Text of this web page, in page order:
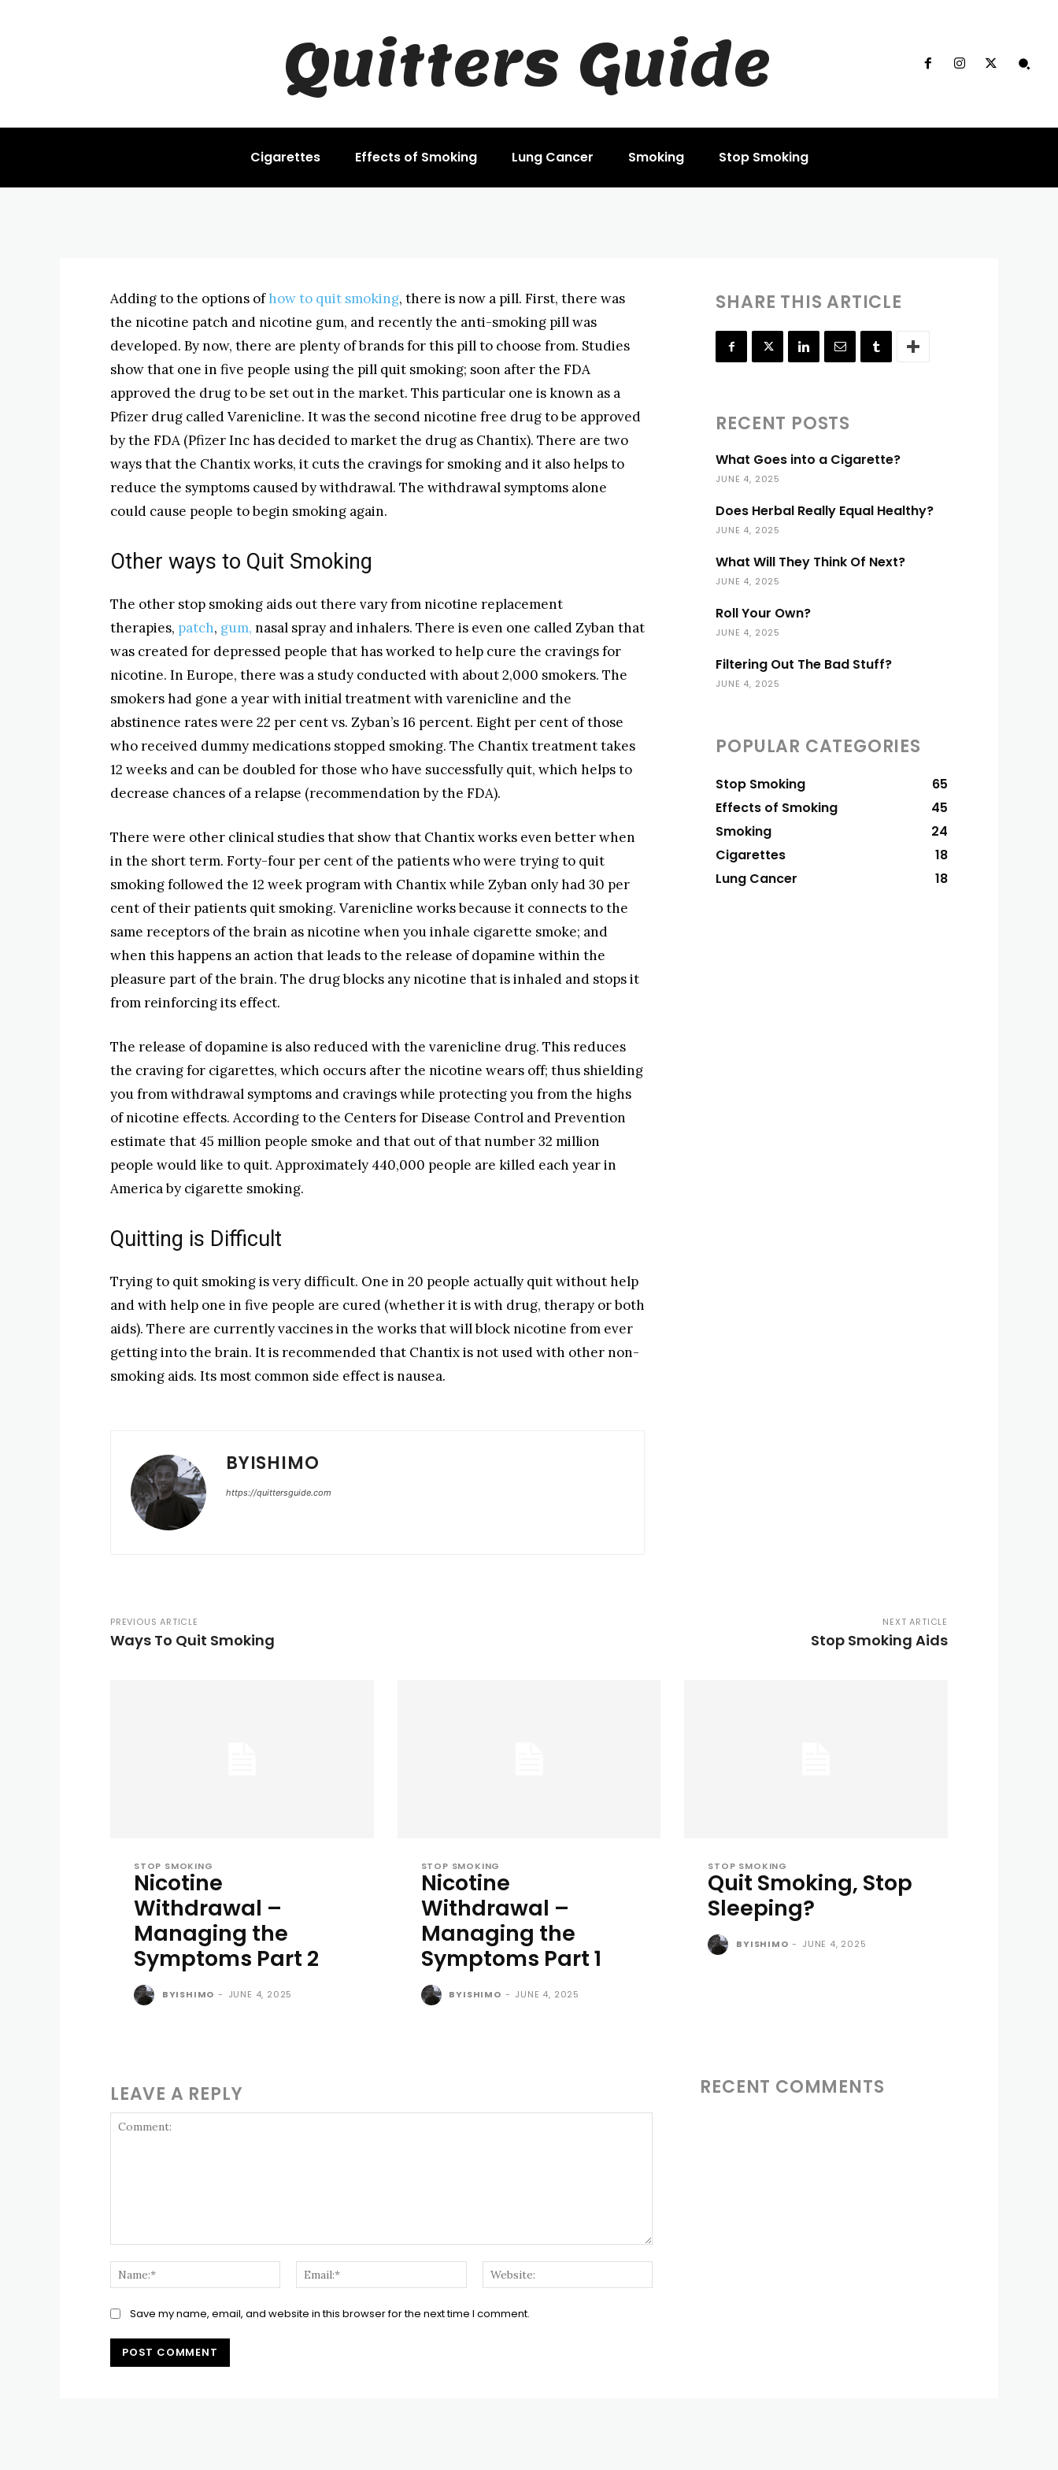
Quitters Guide
Cigarettes Effects of Smoking Lung Cancer Smoking Stop Smoking
The Stop Smoking Pill
JUNE 4, 2025
Adding to the options ofhow to quit smoking, there is now a pill. First, there was
the nicotine patch and nicotine gum, and recently the anti-smoking pill was
developed. By now, there are plenty of brands for this pill to choose from. Studies
show that one in five people using the pill quit smoking; soon after the FDA
approved the drug to be set out in the market. This particular one is known as a
Pfizer drug called Varenicline. It was the second nicotine free drug to be approved
by the FDA (Pfizer Inc has decided to market the drug as Chantix). There are two
ways that the Chantix works, it cuts the cravings for smoking and it also helps to
reduce the symptoms caused by withdrawal. The withdrawal symptoms alone
could cause people to begin smoking again.
Other ways to Quit Smoking
The other stop smoking aids out there vary from nicotine replacement
therapies, patch, gum, nasal spray and inhalers. There is even one called Zyban that
was created for depressed people that has worked to help cure the cravings for
nicotine. In Europe, there was a study conducted with about 2,000 smokers. The
smokers had gone a year with initial treatment with varenicline and the
abstinence rates were 22 per cent vs. Zyban’s 16 percent. Eight per cent of those
who received dummy medications stopped smoking. The Chantix treatment takes
12 weeks and can be doubled for those who have successfully quit, which helps to
decrease chances of a relapse (recommendation by the FDA).
There were other clinical studies that show that Chantix works even better when
in the short term. Forty-four per cent of the patients who were trying to quit
smoking followed the 12 week program with Chantix while Zyban only had 30 per
cent of their patients quit smoking. Varenicline works because it connects to the
same receptors of the brain as nicotine when you inhale cigarette smoke; and
when this happens an action that leads to the release of dopamine within the
pleasure part of the brain. The drug blocks any nicotine that is inhaled and stops it
from reinforcing its effect.
The release of dopamine is also reduced with the varenicline drug. This reduces
the craving for cigarettes, which occurs after the nicotine wears off; thus shielding
you from withdrawal symptoms and cravings while protecting you from the highs
of nicotine effects. According to the Centers for Disease Control and Prevention
estimate that 45 million people smoke and that out of that number 32 million
people would like to quit. Approximately 440,000 people are killed each year in
America by cigarette smoking.
Quitting is Difficult
Trying to quit smoking is very difficult. One in 20 people actually quit without help
and with help one in five people are cured (whether it is with drug, therapy or both
aids). There are currently vaccines in the works that will block nicotine from ever
getting into the brain. It is recommended that Chantix is not used with other non-
smoking aids. Its most common side effect is nausea.
BYISHIMO
https://quittersguide.com
SHARE THIS ARTICLE
RECENT POSTS
What Goes into a Cigarette?
JUNE 4, 2025
Does Herbal Really Equal Healthy?
JUNE 4, 2025
What Will They Think Of Next?
JUNE 4, 2025
Roll Your Own?
JUNE 4, 2025
Filtering Out The Bad Stuff?
JUNE 4, 2025
POPULAR CATEGORIES
Stop Smoking
65
Effects of Smoking
45
Smoking
24
Cigarettes
18
Lung Cancer
18
PREVIOUS ARTICLE
Ways To Quit Smoking
NEXT ARTICLE
Stop Smoking Aids
STOP SMOKING
Nicotine
Withdrawal –
Managing the
Symptoms Part 2
BYISHIMO - JUNE 4, 2025
STOP SMOKING
Nicotine
Withdrawal –
Managing the
Symptoms Part 1
BYISHIMO - JUNE 4, 2025
STOP SMOKING
Quit Smoking, Stop
Sleeping?
BYISHIMO - JUNE 4, 2025
LEAVE A REPLY
Name:*
Email:*
Save my name, email, and website in this browser for the next time I comment.
RECENT COMMENTS